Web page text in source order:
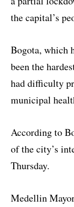
the capital’s
Bogota, which
been the
had difficulty
municipal
According to
of the city’s
Thursday.
Medellin